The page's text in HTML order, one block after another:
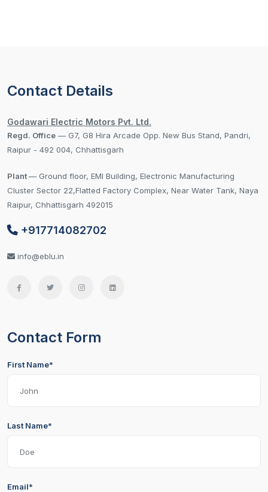
Contact Details
Godawari Electric Motors Pvt. Ltd.
Regd. Office — G7, G8 Hira Arcade Opp. New Bus Stand, Pandri,
Raipur - 492 004, Chhattisgarh
Plant— Ground floor, EMI Building, Electronic Manufacturing
Cluster Sector 22,Flatted Factory Complex, Near Water Tank, Naya
Raipur, Chhattisgarh 492015
+917714082702
info@eblu.in
Contact Form
First Name*
Last Name*
Email*